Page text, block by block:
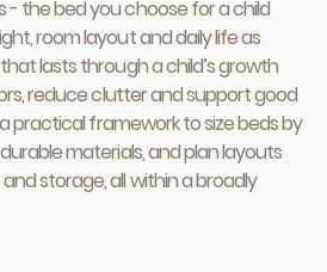
- the bed you choose for a child
room layout and daily life as
lasts through a child’s growth
reduce clutter and support good
practical framework to size beds by
materials, and plan layouts
storage, all within a broadly